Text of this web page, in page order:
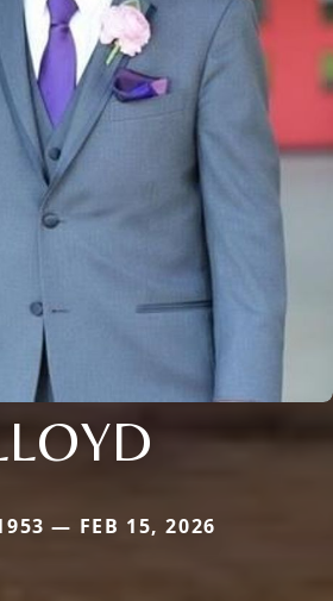
— FEB 15, 2026